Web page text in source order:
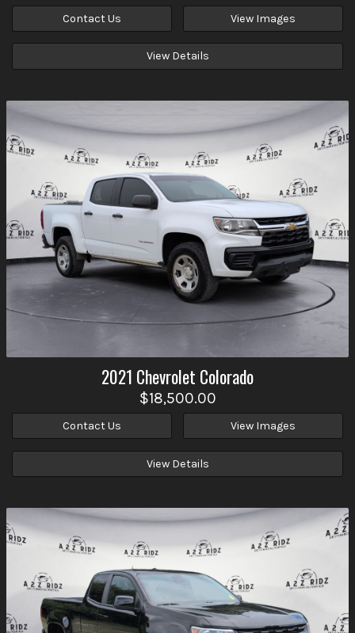
Contact Us View Images
View Details
2021 Chevrolet Colorado
$18,500.00
Contact Us View Images
View Details